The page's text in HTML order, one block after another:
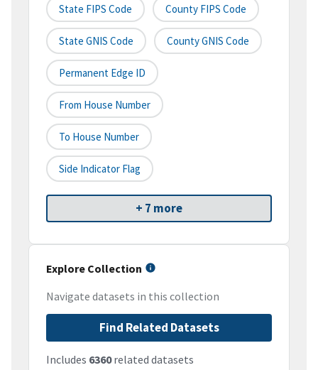
State FIPS Code County FIPS Code
State GNIS Code County GNIS Code
Permanent Edge ID
From House Number
To House Number
Side Indicator Flag
+ 7 more
Explore Collection
Navigate datasets in this collection
Find Related Datasets
Includes 6360related datasets